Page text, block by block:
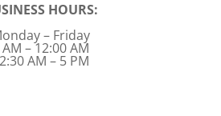
HOURS:
– Friday
– 12:00 AM
AM – 5 PM